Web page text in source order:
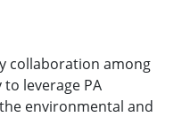
collaboration among
leverage PA
environmental and